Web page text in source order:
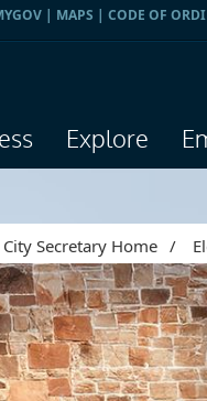
| MAPS | CODE OF
Explore
City Secretary Home /